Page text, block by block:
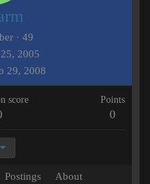
· 49
2005
29, 2008
score Points
0
Postings About